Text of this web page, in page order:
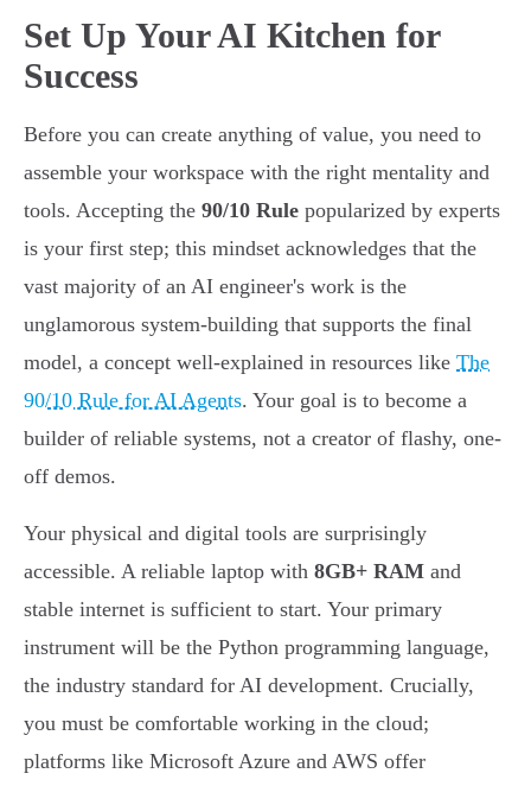
Set Up Your AI Kitchen for
Success
Before you can create anything of value, you need to
assemble your workspace with the right mentality and
tools. Accepting the 90/10 Rule popularized by experts
is your first step; this mindset acknowledges that the
vast majority of an AI engineer's work is the
unglamorous system-building that supports the final
model, a concept well-explained in resources like The
90/10 Rule for AI Agents. Your goal is to become a
builder of reliable systems, not a creator of flashy, one-
off demos.
Your physical and digital tools are surprisingly
accessible. A reliable laptop with 8GB+ RAM and
stable internet is sufficient to start. Your primary
instrument will be the Python programming language,
the industry standard for AI development. Crucially,
you must be comfortable working in the cloud;
platforms like Microsoft Azure and AWS offer